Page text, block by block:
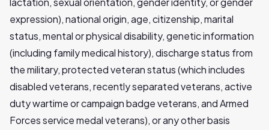
expression), national origin, age, citizenship, marital
status, mental or physical disability, genetic information
(including family medical history), discharge status from
the military, protected veteran status (which includes
disabled veterans, recently separated veterans, active
duty wartime or campaign badge veterans, and Armed
Forces service medal veterans), or any other basis